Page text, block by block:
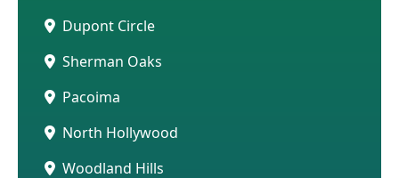
Dupont Circle
Sherman Oaks
Pacoima
North Hollywood
Woodland Hills